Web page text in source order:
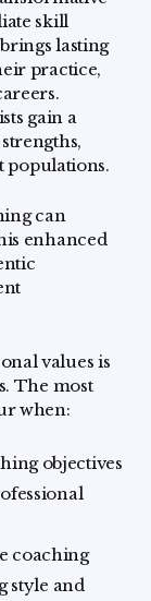
skill
lasting
practice,
gain a
populations.
can
enhanced
values is
The most
when:
objectives
coaching
style and